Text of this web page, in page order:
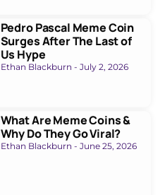
Pedro Pascal Meme Coin
Surges After The Last of
Us Hype
Ethan Blackburn July 2, 2026
What Are Meme Coins &
Why Do They Go Viral?
Ethan Blackburn June 25, 2026